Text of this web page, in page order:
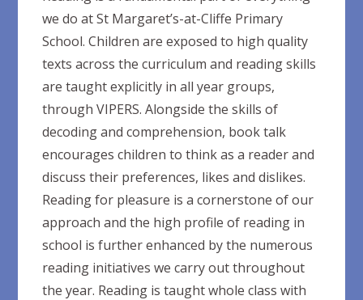
we do at St Margaret’s-at-Cliffe Primary
School. Children are exposed to high quality
texts across the curriculum and reading skills
are taught explicitly in all year groups,
through VIPERS. Alongside the skills of
decoding and comprehension, book talk
encourages children to think as a reader and
discuss their preferences, likes and dislikes.
Reading for pleasure is a cornerstone of our
approach and the high profile of reading in
school is further enhanced by the numerous
reading initiatives we carry out throughout
the year. Reading is taught whole class with